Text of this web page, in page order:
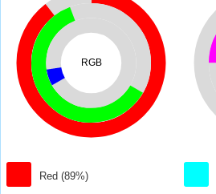
RGB
Red (89%)